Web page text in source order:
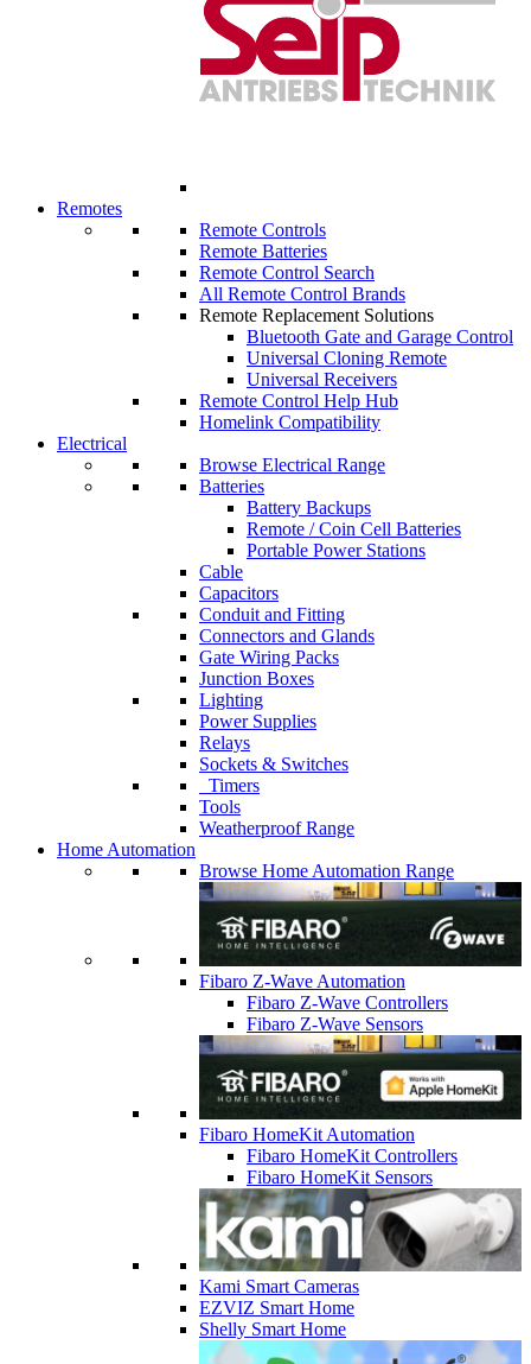
Remotes
Remote Controls
Remote Batteries
Remote Control Search
All Remote Control Brands
Remote Replacement Solutions
Bluetooth Gate and Garage Control
Universal Cloning Remote
Universal Receivers
Remote Control Help Hub
Homelink Compatibility
Electrical
Browse Electrical Range
Batteries
Battery Backups
Remote / Coin Cell Batteries
Portable Power Stations
Cable
Capacitors
Conduit and Fitting
Connectors and Glands
Gate Wiring Packs
Junction Boxes
Lighting
Power Supplies
Relays
Sockets & Switches
Timers
Tools
Weatherproof Range
Home Automation
Browse Home Automation Range
Fibaro Z-Wave Automation
Fibaro Z-Wave Controllers
Fibaro Z-Wave Sensors
Fibaro HomeKit Automation
Fibaro HomeKit Controllers
Fibaro HomeKit Sensors
Kami Smart Cameras
EZVIZ Smart Home
Shelly Smart Home